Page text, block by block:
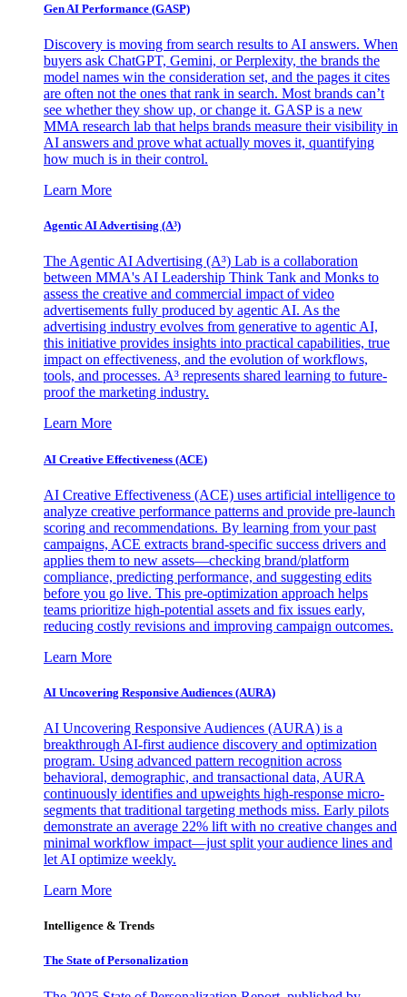
Gen AI Performance (GASP)
Discovery is moving from search results to AI answers. When
buyers ask ChatGPT, Gemini, or Perplexity, the brands the
model names win the consideration set, and the pages it cites
are often not the ones that rank in search. Most brands can’t
see whether they show up, or change it. GASP is a new
MMA research lab that helps brands measure their visibility in
AI answers and prove what actually moves it, quantifying
how much is in their control.
Learn More
Agentic AI Advertising (A³)
The Agentic AI Advertising (A³) Lab is a collaboration
between MMA's AI Leadership Think Tank and Monks to
assess the creative and commercial impact of video
advertisements fully produced by agentic AI. As the
advertising industry evolves from generative to agentic AI,
this initiative provides insights into practical capabilities, true
impact on effectiveness, and the evolution of workflows,
tools, and processes. A³ represents shared learning to future-
proof the marketing industry.
Learn More
AI Creative Effectiveness (ACE)
AI Creative Effectiveness (ACE) uses artificial intelligence to
analyze creative performance patterns and provide pre-launch
scoring and recommendations. By learning from your past
campaigns, ACE extracts brand-specific success drivers and
applies them to new assets—checking brand/platform
compliance, predicting performance, and suggesting edits
before you go live. This pre-optimization approach helps
teams prioritize high-potential assets and fix issues early,
reducing costly revisions and improving campaign outcomes.
Learn More
AI Uncovering Responsive Audiences (AURA)
AI Uncovering Responsive Audiences (AURA) is a
breakthrough AI-first audience discovery and optimization
program. Using advanced pattern recognition across
behavioral, demographic, and transactional data, AURA
continuously identifies and upweights high-response micro-
segments that traditional targeting methods miss. Early pilots
demonstrate an average 22% lift with no creative changes and
minimal workflow impact—just split your audience lines and
let AI optimize weekly.
Learn More
Intelligence & Trends
The State of Personalization